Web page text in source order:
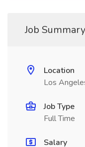
Job Summary
Location
Los
Job Type
Full Time
Salary